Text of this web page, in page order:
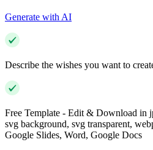
Generate with AI
Describe the wishes you want to
Free Template - Edit & Download in
svg background, svg transparent,
Google Slides, Word, Google Docs